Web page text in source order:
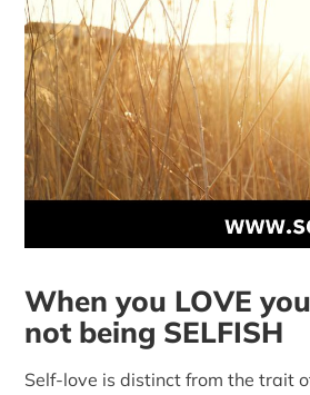
When you LOVE
not being SELFISH
Self-love is distinct from the trait